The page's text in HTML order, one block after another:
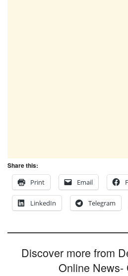
Share this:
Print
Email
LinkedIn Telegram
Discover more from
Online News-